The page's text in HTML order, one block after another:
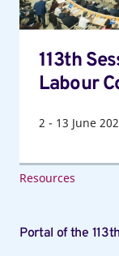
113th
Labour
2 - 13 June
Resources
Portal of the